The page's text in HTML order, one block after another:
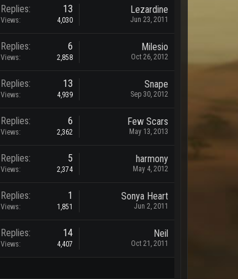
Replies: 13
Views: 4,030
Lezardine
Jun 23, 2011
Replies: 6
Views: 2,858
Milesio
Oct 26, 2012
Replies: 13
Views: 4,939
Snape
Sep 30, 2012
Replies: 6
Views: 2,362
Few Scars
May 13, 2013
Replies: 5
Views: 2,374
harmony
May 4, 2012
Replies: 1
Views: 1,851
Sonya Heart
Jun 2, 2011
Replies: 14
Views: 4,407
Neil
Oct 21, 2011